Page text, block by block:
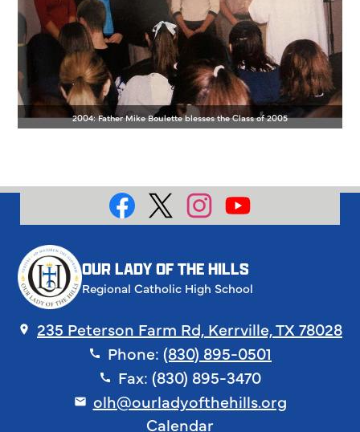
2004: Father Mike Boulette blesses the Class of 2005
Social
OUR LADY OF THE HILLS
Regional Catholic High School
235 Peterson Farm Rd, Kerrville, TX 78028
Phone: (830) 895-0501
Fax: (830) 895-3470
olh@ourladyofthehills.org
Calendar